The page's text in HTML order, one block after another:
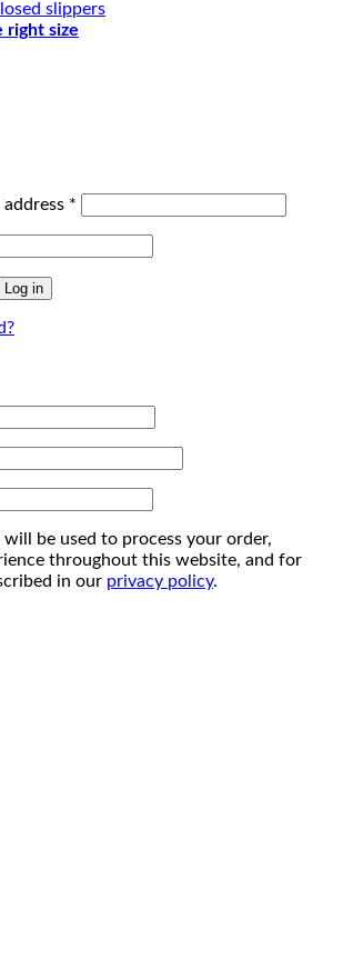
slippers
right size
*
Log in
will be used to process your order,
throughout this website, and for
in our privacy policy.